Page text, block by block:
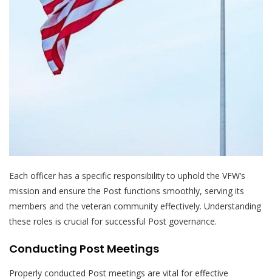
Each officer has a specific responsibility to uphold the VFW’s
mission and ensure the Post functions smoothly, serving its
members and the veteran community effectively. Understanding
these roles is crucial for successful Post governance.
Conducting Post Meetings
Properly conducted Post meetings are vital for effective